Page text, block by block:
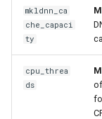
mkldnn_ca
che_capaci
ty
cpu_threa
ds